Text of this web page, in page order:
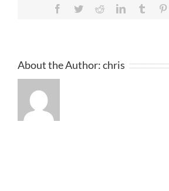
Facebook
TwitterRedditLinkedInTumblr
About the Author:chris